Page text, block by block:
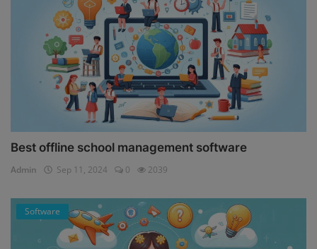
Best offline school management software
Admin Sep 11, 2024 0 2039
Software